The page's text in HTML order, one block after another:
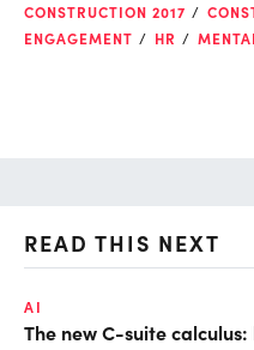
CONSTRUCTION 2017
ENGAGEMENT
HR
READ THIS NEXT
AI
The new C-suite